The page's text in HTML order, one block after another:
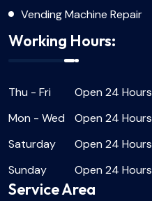
Vending Machine Repair
Working Hours:
Thu - Fri
Open 24 Hours
Mon - Wed
Open 24 Hours
Saturday
Open 24 Hours
Sunday
Open 24 Hours
Service Area